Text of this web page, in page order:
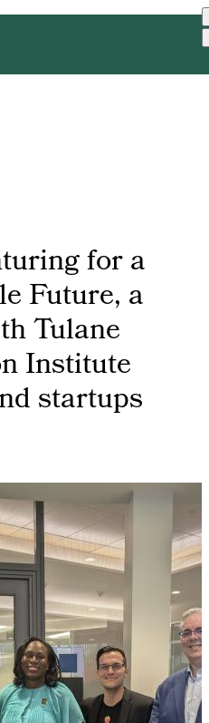
for a
Future, a
Tulane
Institute
startups